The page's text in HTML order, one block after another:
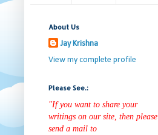
About Us
Jay Krishna
View my complete profile
Please See.:
"If you want to share your
writings on our site, then please
send a mail to